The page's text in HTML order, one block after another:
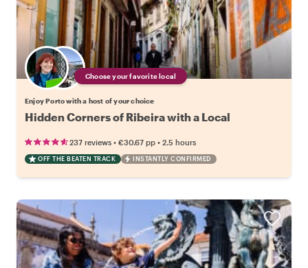
Choose your favorite local
Enjoy Porto with a host of your choice
Hidden Corners of Ribeira with a Local
237 reviews • €30.67 pp • 2.5 hours
OFF THE BEATEN TRACK INSTANTLY CONFIRMED